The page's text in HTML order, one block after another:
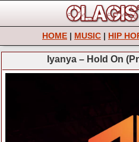
HOME | MUSIC | HIP
Iyanya – Hold On